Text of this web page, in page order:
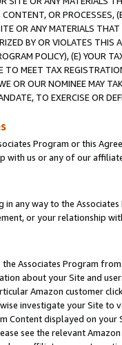
OR PROCESSES,
OR ANY MATERIALS
BY OR VIOLATES THIS
POLICY), (E) YOUR
TO MEET TAX
OR OUR NOMINEE MAY
TO EXERCISE OR
Program or this
with us or any of our
any way to the
or your relationship
Associates Program
about your Site and
Amazon customer
investigate your Site
Content displayed on
see the relevant